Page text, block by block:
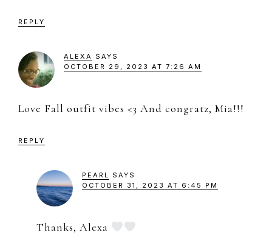
REPLY
ALEXA SAYS
OCTOBER 29, 2023 AT 7:26 AM
Love Fall outfit vibes <3 And congratz, Mia!!!
REPLY
PEARL SAYS
OCTOBER 31, 2023 AT 6:45 PM
Thanks, Alexa